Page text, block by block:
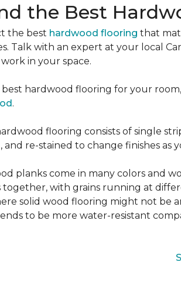
the Best
the best hardwood flooring that
Talk with an expert at your local
in your space.
hardwood flooring for your
.
flooring consists of single
and re-stained to change finishes as
planks come in many colors and
together, with grains running at
solid wood flooring might not be
to be more water-resistant